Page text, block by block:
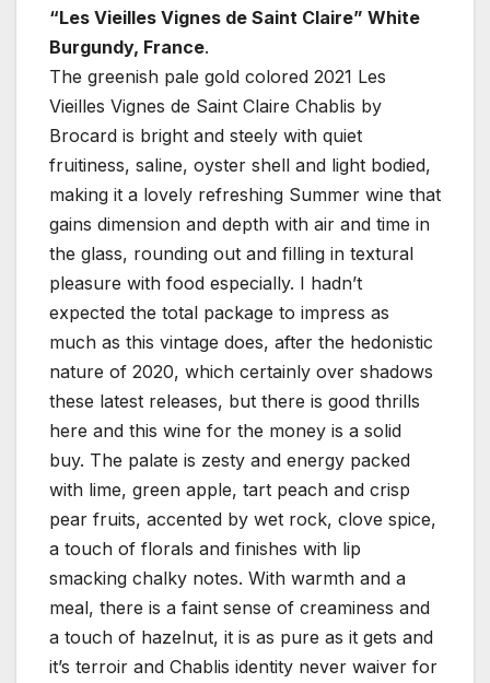
“Les Vieilles Vignes de Saint Claire” White
Burgundy, France.
The greenish pale gold colored 2021 Les
Vieilles Vignes de Saint Claire Chablis by
Brocard is bright and steely with quiet
fruitiness, saline, oyster shell and light bodied,
making it a lovely refreshing Summer wine that
gains dimension and depth with air and time in
the glass, rounding out and filling in textural
pleasure with food especially. I hadn’t
expected the total package to impress as
much as this vintage does, after the hedonistic
nature of 2020, which certainly over shadows
these latest releases, but there is good thrills
here and this wine for the money is a solid
buy. The palate is zesty and energy packed
with lime, green apple, tart peach and crisp
pear fruits, accented by wet rock, clove spice,
a touch of florals and finishes with lip
smacking chalky notes. With warmth and a
meal, there is a faint sense of creaminess and
a touch of hazelnut, it is as pure as it gets and
it’s terroir and Chablis identity never waiver for